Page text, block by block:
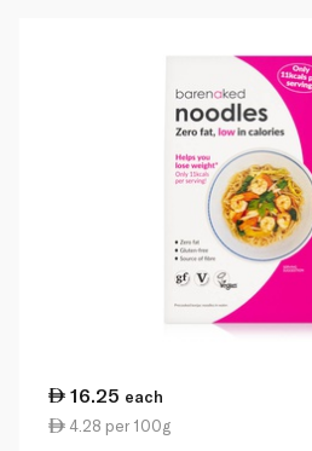
16.25 each
4.28 per 100g